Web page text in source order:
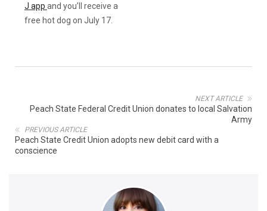
J app and you’ll receive a
free hot dog on July 17.
NEXT ARTICLE
Peach State Federal Credit Union donates to local Salvation
Army
PREVIOUS ARTICLE
Peach State Credit Union adopts new debit card with a
conscience